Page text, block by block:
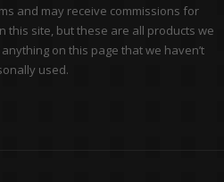
and may receive commissions for
this site, but these are all products we
on this page that we haven’t
used.